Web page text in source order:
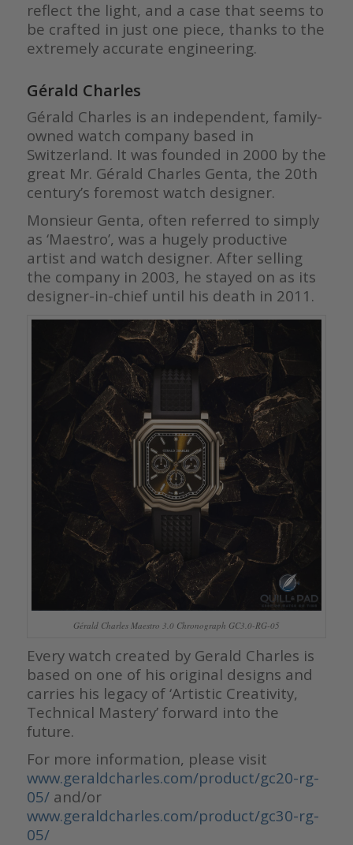
reflect the light, and a case that seems to
be crafted in just one piece, thanks to the
extremely accurate engineering.
Gérald Charles
Gérald Charles is an independent, family-
owned watch company based in
Switzerland. It was founded in 2000 by the
great Mr. Gérald Charles Genta, the 20th
century’s foremost watch designer.
Monsieur Genta, often referred to simply
as ‘Maestro’, was a hugely productive
artist and watch designer. After selling
the company in 2003, he stayed on as its
designer-in-chief until his death in 2011.
Gérald Charles Maestro 3.0 Chronograph GC3.0-RG-05
Every watch created by Gerald Charles is
based on one of his original designs and
carries his legacy of ‘Artistic Creativity,
Technical Mastery’ forward into the
future.
For more information, please visit
www.geraldcharles.com/product/gc20-rg-
05/and/or
www.geraldcharles.com/product/gc30-rg-
05/